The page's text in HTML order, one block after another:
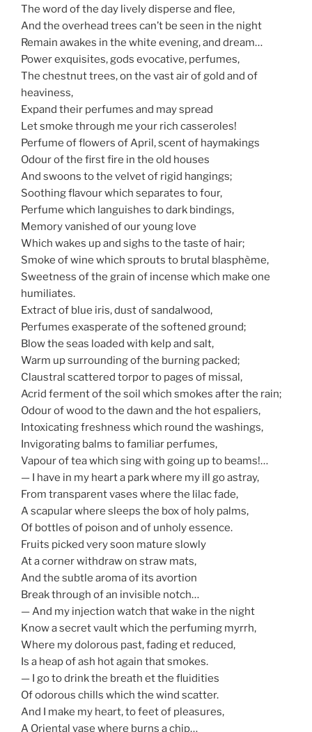
The word of the day lively disperse and flee,
And the overhead trees can’t be seen in the night
Remain awakes in the white evening, and dream…
Power exquisites, gods evocative, perfumes,
The chestnut trees, on the vast air of gold and of
heaviness,
Expand their perfumes and may spread
Let smoke through me your rich casseroles!
Perfume of flowers of April, scent of haymakings
Odour of the first fire in the old houses
And swoons to the velvet of rigid hangings;
Soothing flavour which separates to four,
Perfume which languishes to dark bindings,
Memory vanished of our young love
Which wakes up and sighs to the taste of hair;
Smoke of wine which sprouts to brutal blasphème,
Sweetness of the grain of incense which make one
humiliates.
Extract of blue iris, dust of sandalwood,
Perfumes exasperate of the softened ground;
Blow the seas loaded with kelp and salt,
Warm up surrounding of the burning packed;
Claustral scattered torpor to pages of missal,
Acrid ferment of the soil which smokes after the rain;
Odour of wood to the dawn and the hot espaliers,
Intoxicating freshness which round the washings,
Invigorating balms to familiar perfumes,
Vapour of tea which sing with going up to beams!…
— I have in my heart a park where my ill go astray,
From transparent vases where the lilac fade,
A scapular where sleeps the box of holy palms,
Of bottles of poison and of unholy essence.
Fruits picked very soon mature slowly
At a corner withdraw on straw mats,
And the subtle aroma of its avortion
Break through of an invisible notch…
— And my injection watch that wake in the night
Know a secret vault which the perfuming myrrh,
Where my dolorous past, fading et reduced,
Is a heap of ash hot again that smokes.
— I go to drink the breath et the fluidities
Of odorous chills which the wind scatter.
And I make my heart, to feet of pleasures,
A Oriental vase where burns a chip…